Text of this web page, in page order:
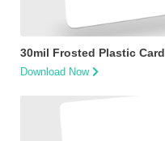
30mil Frosted Plastic
Download Now